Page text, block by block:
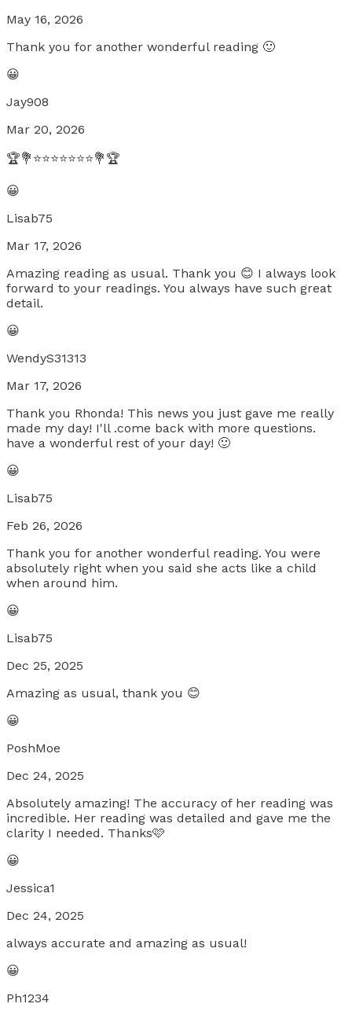
May 16, 2026
Thank you for another wonderful reading 🙂
😀
Jay908
Mar 20, 2026
🏆💐⭐⭐⭐⭐⭐⭐⭐💐🏆
😀
Lisab75
Mar 17, 2026
Amazing reading as usual. Thank you 😊 I always look
forward to your readings. You always have such great
detail.
😀
WendyS31313
Mar 17, 2026
Thank you Rhonda! This news you just gave me really
made my day! I'll .come back with more questions.
have a wonderful rest of your day! 🙂
😀
Lisab75
Feb 26, 2026
Thank you for another wonderful reading. You were
absolutely right when you said she acts like a child
when around him.
😀
Lisab75
Dec 25, 2025
Amazing as usual, thank you 😊
😀
PoshMoe
Dec 24, 2025
Absolutely amazing! The accuracy of her reading was
incredible. Her reading was detailed and gave me the
clarity I needed. Thanks🩷
😀
Jessica1
Dec 24, 2025
always accurate and amazing as usual!
😀
Ph1234